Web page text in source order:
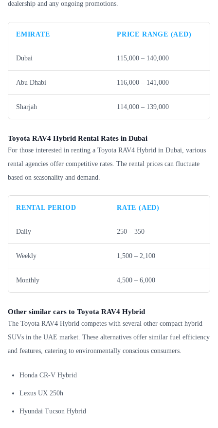
dealership and any ongoing promotions.
EMIRATE PRICE RANGE (AED)
Dubai 115,000 – 140,000
Abu Dhabi 116,000 – 141,000
Sharjah 114,000 – 139,000
Toyota RAV4 Hybrid Rental Rates in Dubai
For those interested in renting a Toyota RAV4 Hybrid in Dubai, various
rental agencies offer competitive rates. The rental prices can fluctuate
based on seasonality and demand.
RENTAL PERIOD RATE (AED)
Daily 250 – 350
Weekly 1,500 – 2,100
Monthly 4,500 – 6,000
Other similar cars to Toyota RAV4 Hybrid
The Toyota RAV4 Hybrid competes with several other compact hybrid
SUVs in the UAE market. These alternatives offer similar fuel efficiency
and features, catering to environmentally conscious consumers.
Honda CR-V Hybrid
Lexus UX 250h
Hyundai Tucson Hybrid